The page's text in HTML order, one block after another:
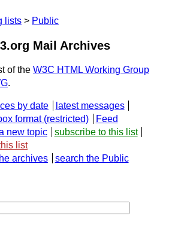
lists Public
Mail Archives
of the W3C HTML Working Group
.
by date
latest messages
format
Feed
new topic
subscribe to this list
list
archives
search the Public